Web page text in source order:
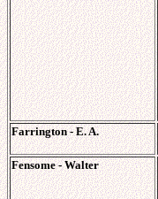
Farrington - E. A.
Fensome- Walter